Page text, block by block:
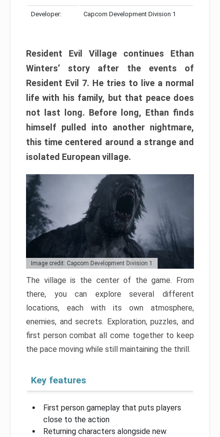
Developer: Capcom Development Division 1
Resident Evil Village continues Ethan
Winters’ story after the events of
Resident Evil 7. He tries to live a normal
life with his family, but that peace does
not last long. Before long, Ethan finds
himself pulled into another nightmare,
this time centered around a strange and
isolated European village.
Image credit: Capcom Development Division 1
The village is the center of the game. From
there, you can explore several different
locations, each with its own atmosphere,
enemies, and secrets. Exploration, puzzles, and
first person combat all come together to keep
the pace moving while still maintaining the thrill.
Key features
First person gameplay that puts players
close to the action
Returning characters alongside new